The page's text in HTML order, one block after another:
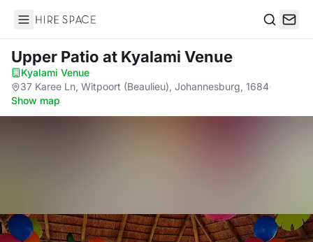
Hire Space
Upper Patio at Kyalami Venue
Kyalami Venue·
37 Karee Ln, Witpoort (Beaulieu), Johannesburg, 1684·
Show map